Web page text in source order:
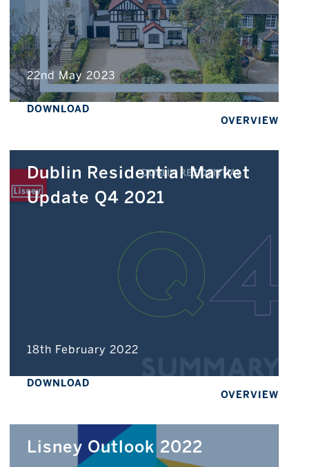
22nd May 2023
DOWNLOAD
OVERVIEW
Dublin Residential Market
Update Q4 2021
18th February 2022
DOWNLOAD
OVERVIEW
Lisney Outlook 2022